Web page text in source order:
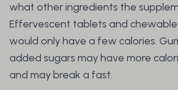
what other ingredients the
Effervescent tablets and
would only have a few calories.
added sugars may have more
and may break a fast.